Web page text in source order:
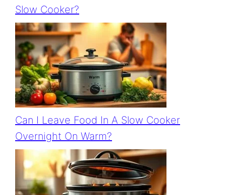
Slow Cooker?
Can I Leave Food In A Slow Cooker
Overnight On Warm?